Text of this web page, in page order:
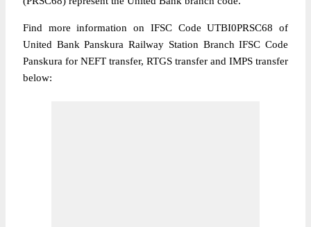
Find more information on IFSC Code UTBI0PRSC68 of
United Bank Panskura Railway Station Branch IFSC Code
Panskura for NEFT transfer, RTGS transfer and IMPS transfer
below: